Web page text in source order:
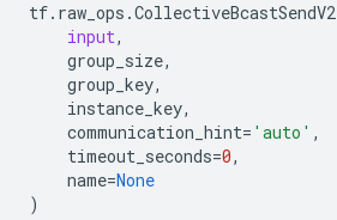
tf. raw_ops .CollectiveBcastSendV2
input,
group_size,
group_key,
instance_key,
communication_hint= 'auto' ,
timeout_seconds=0,
name=None
)